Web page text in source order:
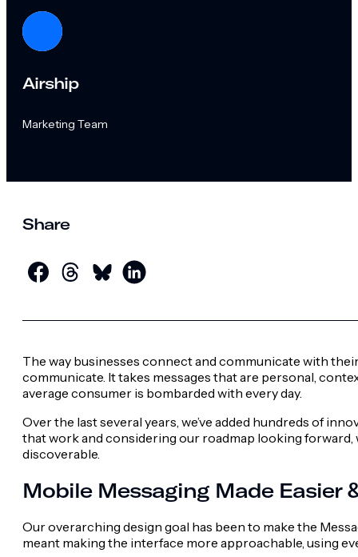
Airship
Marketing Team
Share
The way businesses connect and communicate with
communicate. It takes messages that are personal,
average consumer is bombarded with every day.
Over the last several years, we’ve added hundreds of
that work and considering our roadmap looking forward,
discoverable.
Mobile Messaging Made Easier
Our overarching design goal has been to make the
meant making the interface more approachable, using